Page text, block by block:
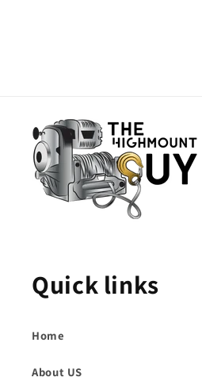
Quick links
Home
About US